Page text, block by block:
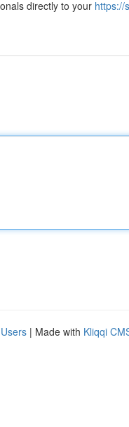
directly to your https://
| Made with Kliqqi